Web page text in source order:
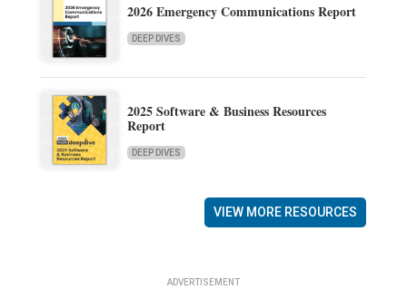
2026 Emergency Communications Report
DEEP DIVES
2025 Software & Business Resources
Report
DEEP DIVES
VIEW MORE RESOURCES
ADVERTISEMENT